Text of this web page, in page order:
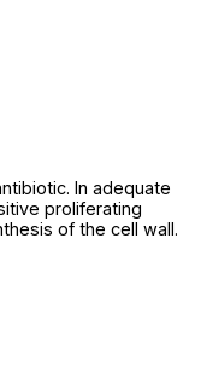
In adequate
proliferating
of the cell wall.